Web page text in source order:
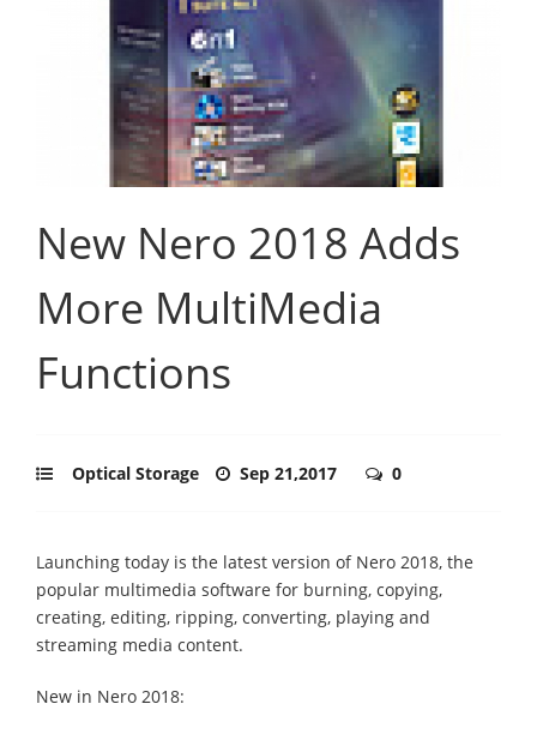
New Nero 2018 Adds
More MultiMedia
Functions
Optical Storage Sep 21,2017 0
Launching today is the latest version of Nero 2018, the
popular multimedia software for burning, copying,
creating, editing, ripping, converting, playing and
streaming media content.
New in Nero 2018: